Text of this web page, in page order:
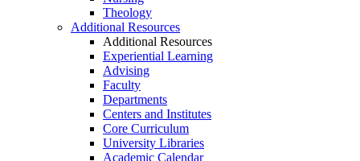
Theology
Additional Resources
Additional Resources
Experiential Learning
Advising
Faculty
Departments
Centers and Institutes
Core Curriculum
University Libraries
Academic Calendar